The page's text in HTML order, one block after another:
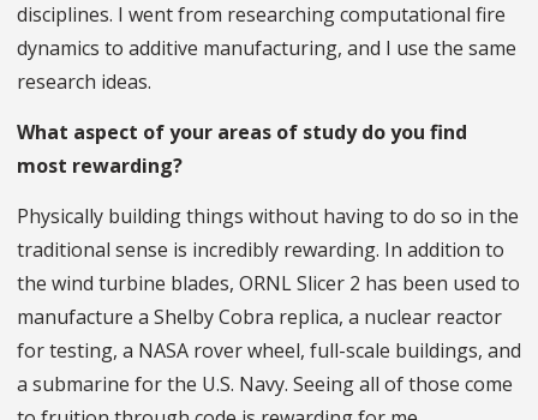
disciplines. I went from researching computational fire
dynamics to additive manufacturing, and I use the same
research ideas.
What aspect of your areas of study do you find
most rewarding?
Physically building things without having to do so in the
traditional sense is incredibly rewarding. In addition to
the wind turbine blades, ORNL Slicer 2 has been used to
manufacture a Shelby Cobra replica, a nuclear reactor
for testing, a NASA rover wheel, full-scale buildings, and
a submarine for the U.S. Navy. Seeing all of those come